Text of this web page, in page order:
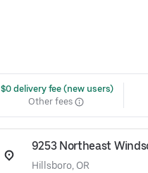
$0 delivery fee (new users)
Other fees
9253 Northeast
Hillsboro, OR